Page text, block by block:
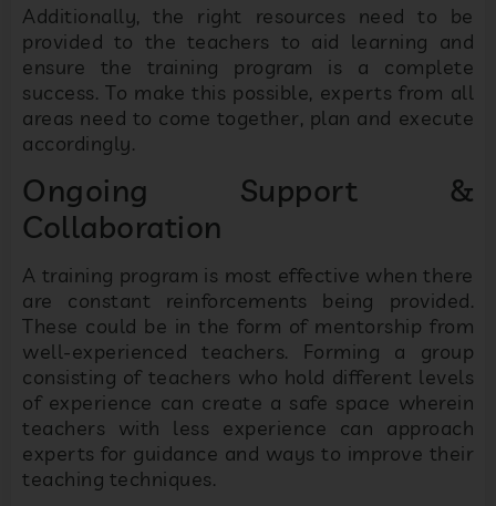
Additionally, the right resources need to be
provided to the teachers to aid learning and
ensure the training program is a complete
success. To make this possible, experts from all
areas need to come together, plan and execute
accordingly.
Ongoing Support &
Collaboration
A training program is most effective when there
are constant reinforcements being provided.
These could be in the form of mentorship from
well-experienced teachers. Forming a group
consisting of teachers who hold different levels
of experience can create a safe space wherein
teachers with less experience can approach
experts for guidance and ways to improve their
teaching techniques.